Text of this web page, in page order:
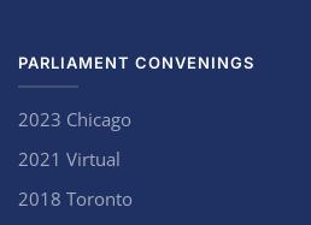
PARLIAMENT CONVENINGS
2023 Chicago
2021 Virtual
2018 Toronto